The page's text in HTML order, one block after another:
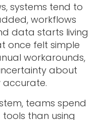
systems tend to
workflows
data starts living
once felt simple
workarounds,
about
accurate.
teams spend
than using